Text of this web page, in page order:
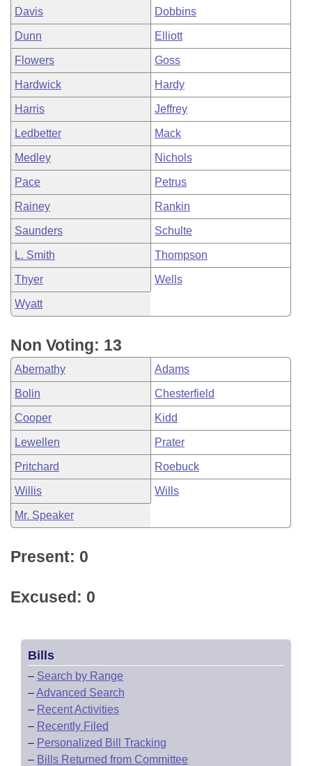
Davis Dobbins
Dunn Elliott
Flowers Goss
Hardwick Hardy
Harris Jeffrey
Ledbetter Mack
Medley Nichols
Pace Petrus
Rainey Rankin
Saunders Schulte
L. Smith Thompson
Thyer Wells
Wyatt
Non Voting: 13
Abernathy Adams
Bolin Chesterfield
Cooper Kidd
Lewellen Prater
Pritchard Roebuck
Willis Wills
Mr. Speaker
Present: 0
Excused: 0
Bills
– Search by Range
–Advanced Search
– Recent Activities
– Recently Filed
– Personalized Bill Tracking
– Bills Returned from Committee